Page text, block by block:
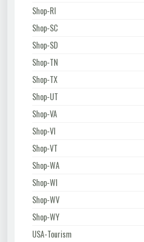
Shop-RI
Shop-SC
Shop-SD
Shop-TN
Shop-TX
Shop-UT
Shop-VA
Shop-VI
Shop-VT
Shop-WA
Shop-WI
Shop-WV
Shop-WY
USA-Tourism